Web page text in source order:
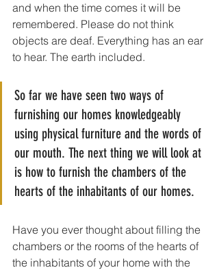
and when the time comes it will be
remembered. Please do not think
objects are deaf. Everything has an ear
to hear. The earth included.
So far we have seen two ways of
furnishing our homes knowledgeably
using physical furniture and the words of
our mouth. The next thing we will look at
is how to furnish the chambers of the
hearts of the inhabitants of our homes.
Have you ever thought about filling the
chambers or the rooms of the hearts of
the inhabitants of your home with the